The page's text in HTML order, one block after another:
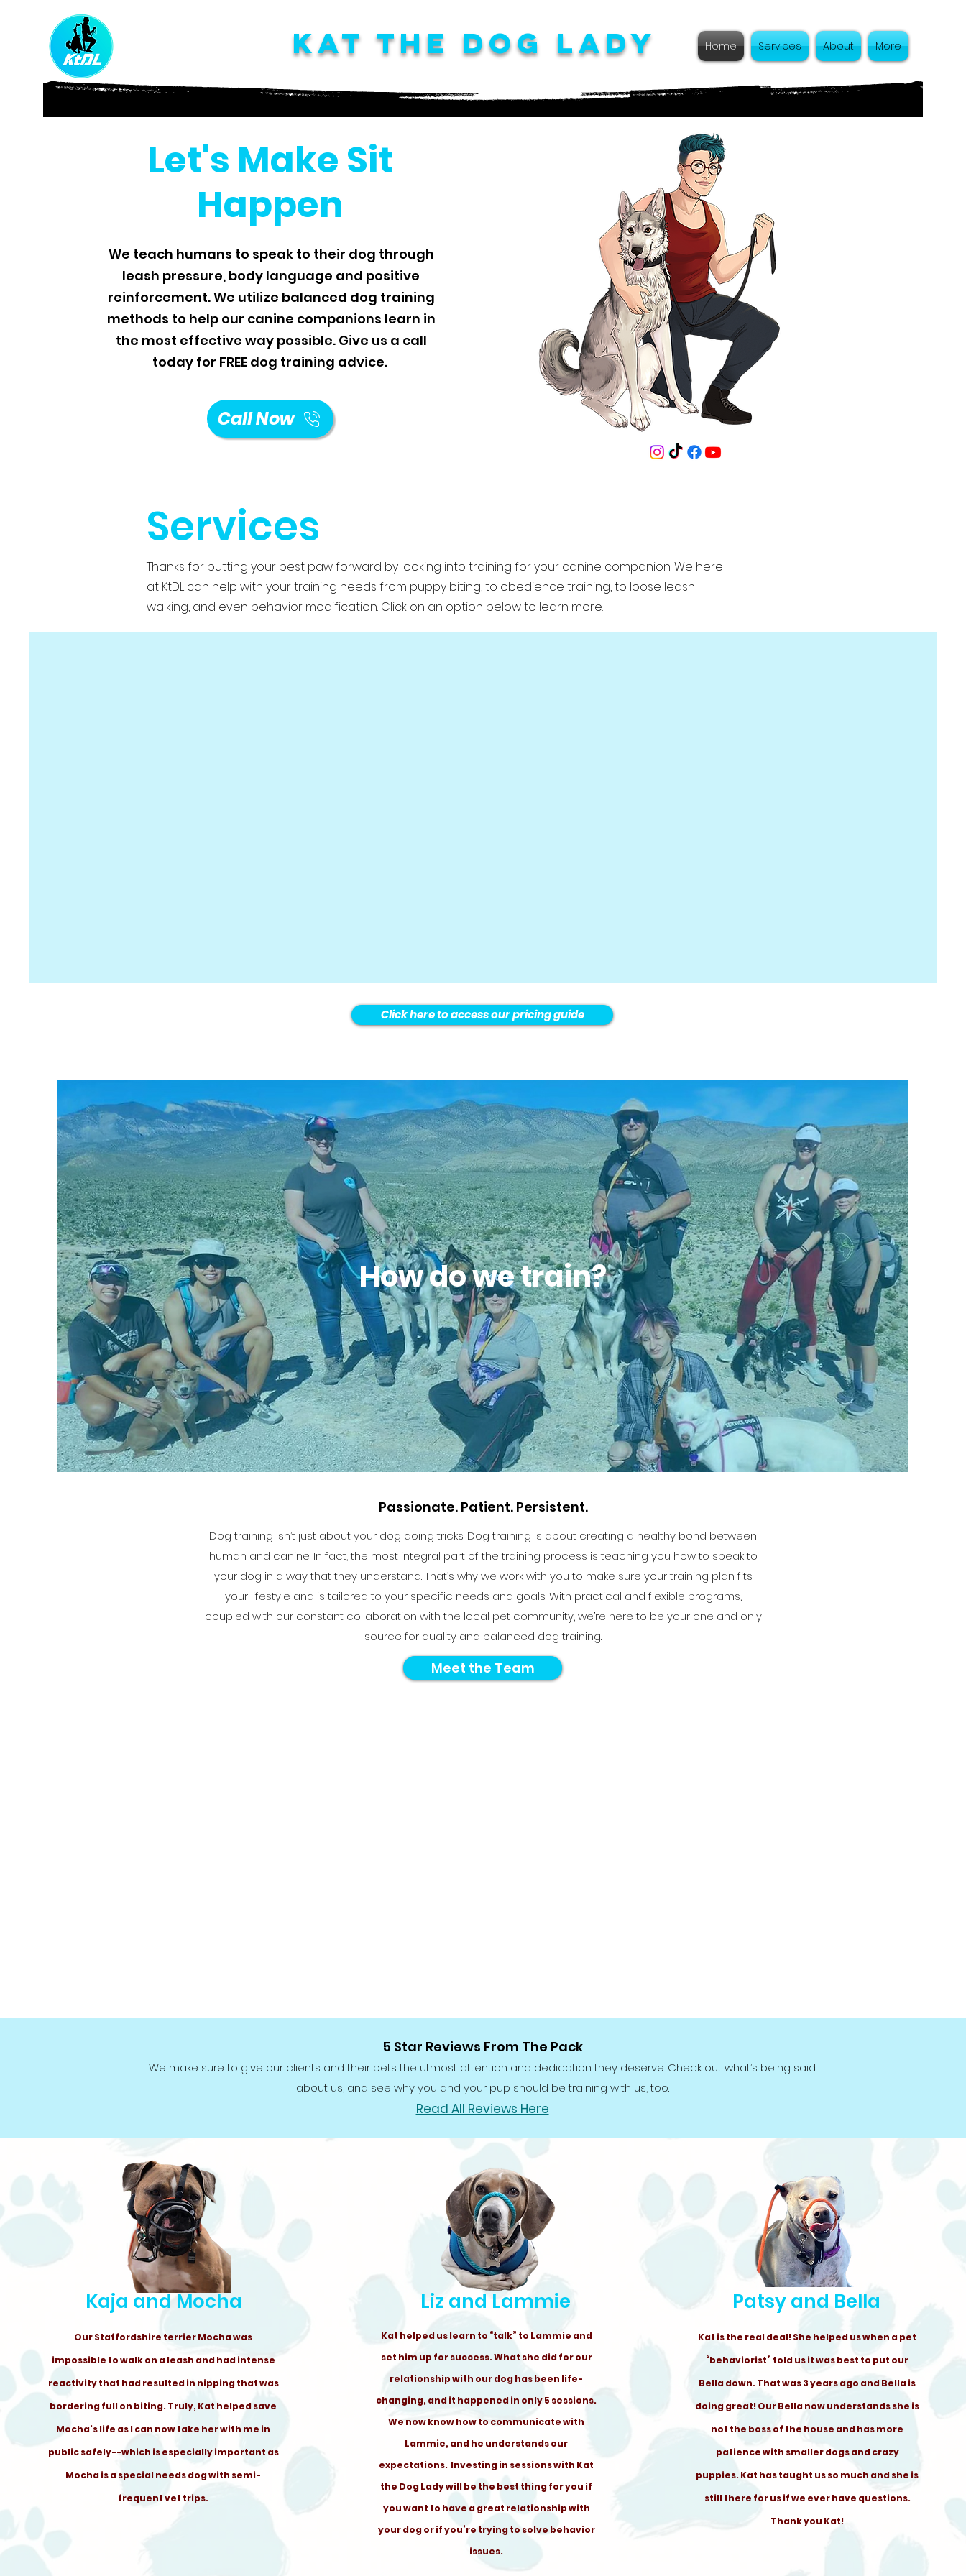
Kat The Dog Lady Home Services About More
Let's Make Sit
Happen
We teach humans to speak to their dog through
leash pressure, body language and positive
reinforcement. We utilize balanced dog training
methods to help our canine companions learn in
the most effective way possible. Give us a call
today for FREE dog training advice.
Call Now
Services
Thanks for putting your best paw forward by looking into training for your canine companion. We here
at KtDL can help with your training needs from puppy biting, to obedience training, to loose leash
walking, and even behavior modification. Click on an option below to learn more.
Click here to access our pricing guide
How do we train?
Passionate. Patient. Persistent.
Dog training isn’t just about your dog doing tricks. Dog training is about creating a healthy bond between
human and canine. In fact, the most integral part of the training process is teaching you how to speak to
your dog in a way that they understand. That’s why we work with you to make sure your training plan fits
your lifestyle and is tailored to your specific needs and goals. With practical and flexible programs,
coupled with our constant collaboration with the local pet community, we’re here to be your one and only
source for quality and balanced dog training.
Meet the Team
5 Star Reviews From The Pack
We make sure to give our clients and their pets the utmost attention and dedication they deserve. Check out what’s being said
about us, and see why you and your pup should be training with us, too.
Read All Reviews Here
Kaja and Mocha
Our Staffordshire terrier Mocha was
impossible to walk on a leash and had intense
reactivity that had resulted in nipping that was
bordering full on biting. Truly, Kat helped save
Mocha's life as I can now take her with me in
public safely--which is especially important as
Mocha is a special needs dog with semi-
frequent vet trips.
Liz and Lammie
Kat helped us learn to “talk” to Lammie and
set him up for success. What she did for our
relationship with our dog has been life-
changing, and it happened in only 5 sessions.
We now know how to communicate with
Lammie, and he understands our
expectations. Investing in sessions with Kat
the Dog Lady will be the best thing for you if
you want to have a great relationship with
your dog or if you’re trying to solve behavior
issues.
Patsy and Bella
Kat is the real deal! She helped us when a pet
“behaviorist” told us it was best to put our
Bella down. That was 3 years ago and Bella is
doing great! Our Bella now understands she is
not the boss of the house and has more
patience with smaller dogs and crazy
puppies. Kat has taught us so much and she is
still there for us if we ever have questions.
Thank you Kat!